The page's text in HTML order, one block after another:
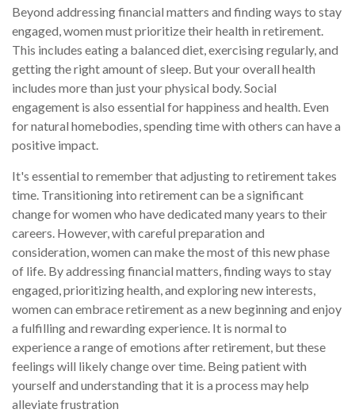
Beyond addressing financial matters and finding ways to stay
engaged, women must prioritize their health in retirement.
This includes eating a balanced diet, exercising regularly, and
getting the right amount of sleep. But your overall health
includes more than just your physical body. Social
engagement is also essential for happiness and health. Even
for natural homebodies, spending time with others can have a
positive impact.
It's essential to remember that adjusting to retirement takes
time. Transitioning into retirement can be a significant
change for women who have dedicated many years to their
careers. However, with careful preparation and
consideration, women can make the most of this new phase
of life. By addressing financial matters, finding ways to stay
engaged, prioritizing health, and exploring new interests,
women can embrace retirement as a new beginning and enjoy
a fulfilling and rewarding experience. It is normal to
experience a range of emotions after retirement, but these
feelings will likely change over time. Being patient with
yourself and understanding that it is a process may help
alleviate frustration